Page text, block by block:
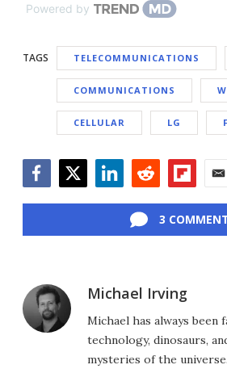
Powered by
TAGS TELECOMMUNICATIONS
COMMUNICATIONS
CELLULAR LG
3
Michael Irving
Michael has always been
technology, dinosaurs,
mysteries of the